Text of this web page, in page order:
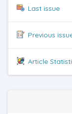
Last issue
Previous
Article